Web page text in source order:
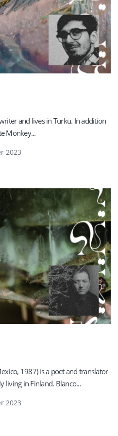
and lives in Turku. In addition
Monkey...
2023
1987) is a poet and translator
living in Finland. Blanco...
2023